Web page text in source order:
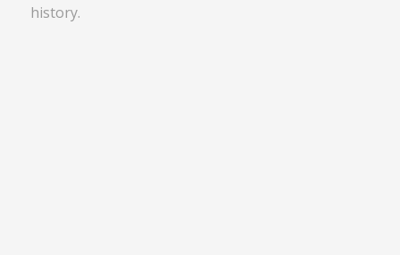
history.